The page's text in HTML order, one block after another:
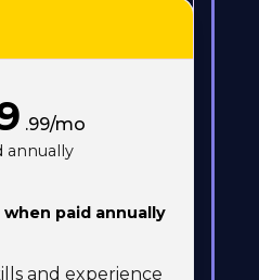
.99/mo
annually
when paid annually
and experience